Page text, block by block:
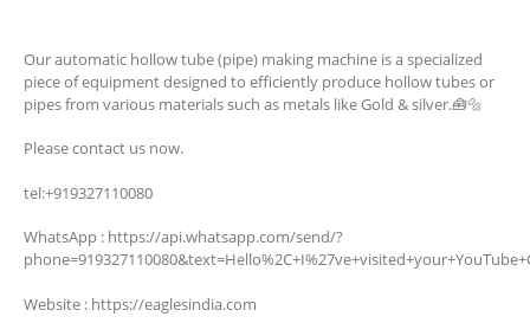
Our automatic hollow tube (pipe) making machine is a specialized
piece of equipment designed to efficiently produce hollow tubes or
pipes from various materials such as metals like Gold & silver.🧰🔩
Please contact us now.
tel:+919327110080
WhatsApp : https://api.whatsapp.com/send/?
Website : https://eaglesindia.com